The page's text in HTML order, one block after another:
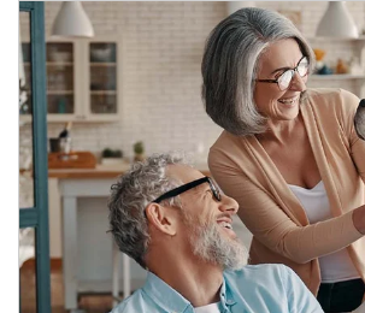
Article Image